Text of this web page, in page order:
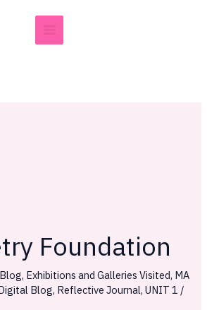
Foundation
Blog, Exhibitions and Galleries Visited, MA
Blog, Reflective Journal,UNIT 1 /